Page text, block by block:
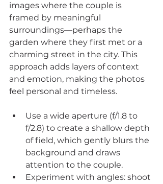
images where the couple is
framed by meaningful
surroundings—perhaps the
garden where they first met or a
charming street in the city. This
approach adds layers of context
and emotion, making the photos
feel personal and timeless.
Use a wide aperture (f/1.8 to
f/2.8) to create a shallow depth
of field, which gently blurs the
background and draws
attention to the couple.
Experiment with angles: shoot